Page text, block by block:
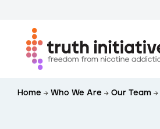
Home Who We Are Our Team